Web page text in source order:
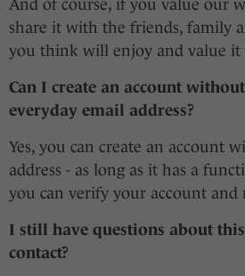
And of course, if you value our
share it with the friends, family
you think will enjoy and value it
Can I create an account
everyday email address?
Yes, you can create an account
address - as long as it has a
you can verify your account and
I still have questions about
contact?